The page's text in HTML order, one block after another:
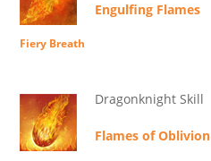
Engulfing Flames
Fiery Breath
Dragonknight Skill
Flames of Oblivion